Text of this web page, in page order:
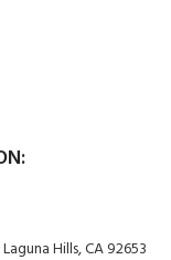
Hills, CA 92653